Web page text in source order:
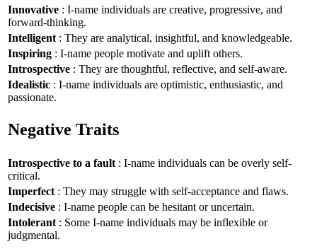
Innovative : I-name individuals are creative, progressive, and
forward-thinking.
Intelligent : They are analytical, insightful, and knowledgeable.
Inspiring : I-name people motivate and uplift others.
Introspective : They are thoughtful, reflective, and self-aware.
Idealistic : I-name individuals are optimistic, enthusiastic, and
passionate.
Negative Traits
Introspective to a fault : I-name individuals can be overly self-
critical.
Imperfect : They may struggle with self-acceptance and flaws.
Indecisive : I-name people can be hesitant or uncertain.
Intolerant : Some I-name individuals may be inflexible or
judgmental.